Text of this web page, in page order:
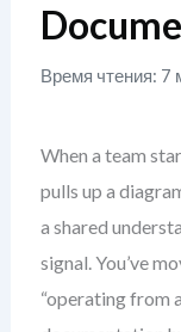
Время чтения: 7
When a team
pulls up a
a shared
signal. You’ve
“operating from